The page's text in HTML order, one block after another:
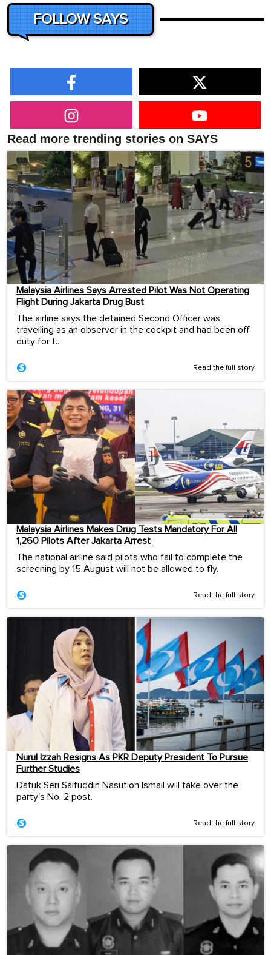
FOLLOW SAYS
Read more trending stories on SAYS
Malaysia Airlines Says Arrested Pilot Was Not Operating
Flight During Jakarta Drug Bust
The airline says the detained Second Officer was
travelling as an observer in the cockpit and had been off
duty for t...
Read the full story
Malaysia Airlines Makes Drug Tests Mandatory For All
1,260 Pilots After Jakarta Arrest
The national airline said pilots who fail to complete the
screening by 15 August will not be allowed to fly.
Read the full story
Nurul Izzah Resigns As PKR Deputy President To Pursue
Further Studies
Datuk Seri Saifuddin Nasution Ismail will take over the
party's No. 2 post.
Read the full story